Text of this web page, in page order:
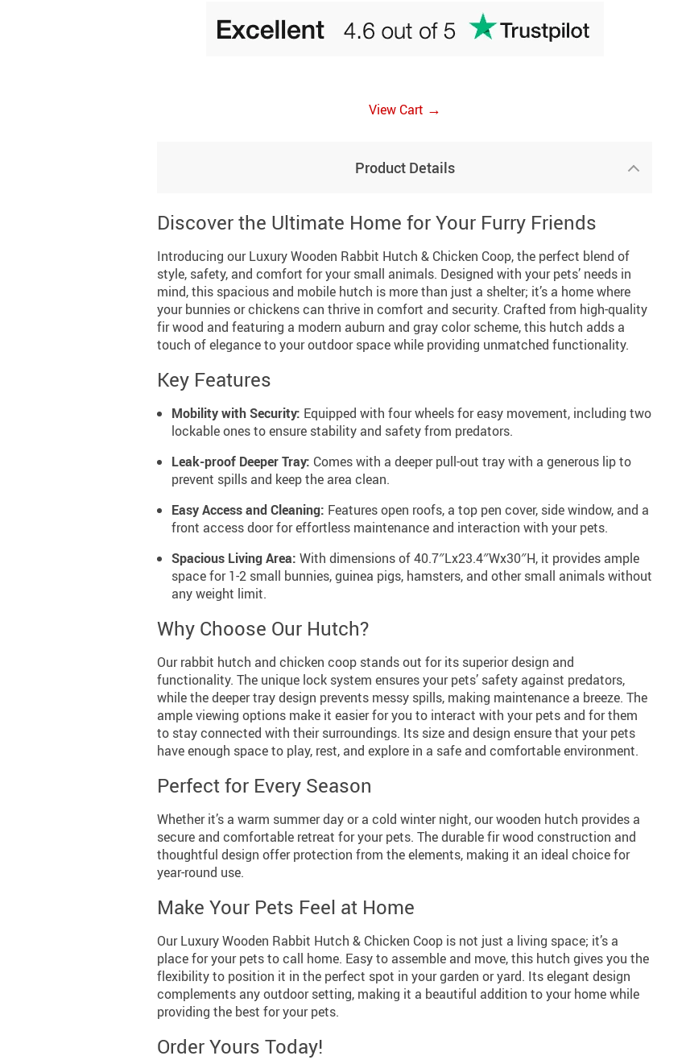
View Cart →
Product Details
Discover the Ultimate Home for Your Furry Friends
Introducing our Luxury Wooden Rabbit Hutch & Chicken Coop, the perfect blend of
style, safety, and comfort for your small animals. Designed with your pets’ needs in
mind, this spacious and mobile hutch is more than just a shelter; it’s a home where
your bunnies or chickens can thrive in comfort and security. Crafted from high-quality
fir wood and featuring a modern auburn and gray color scheme, this hutch adds a
touch of elegance to your outdoor space while providing unmatched functionality.
Key Features
Mobility with Security: Equipped with four wheels for easy movement, including two
lockable ones to ensure stability and safety from predators.
Leak-proof Deeper Tray: Comes with a deeper pull-out tray with a generous lip to
prevent spills and keep the area clean.
Easy Access and Cleaning: Features open roofs, a top pen cover, side window, and a
front access door for effortless maintenance and interaction with your pets.
Spacious Living Area: With dimensions of 40.7″Lx23.4″Wx30″H, it provides ample
space for 1-2 small bunnies, guinea pigs, hamsters, and other small animals without
any weight limit.
Why Choose Our Hutch?
Our rabbit hutch and chicken coop stands out for its superior design and
functionality. The unique lock system ensures your pets’ safety against predators,
while the deeper tray design prevents messy spills, making maintenance a breeze. The
ample viewing options make it easier for you to interact with your pets and for them
to stay connected with their surroundings. Its size and design ensure that your pets
have enough space to play, rest, and explore in a safe and comfortable environment.
Perfect for Every Season
Whether it’s a warm summer day or a cold winter night, our wooden hutch provides a
secure and comfortable retreat for your pets. The durable fir wood construction and
thoughtful design offer protection from the elements, making it an ideal choice for
year-round use.
Make Your Pets Feel at Home
Our Luxury Wooden Rabbit Hutch & Chicken Coop is not just a living space; it’s a
place for your pets to call home. Easy to assemble and move, this hutch gives you the
flexibility to position it in the perfect spot in your garden or yard. Its elegant design
complements any outdoor setting, making it a beautiful addition to your home while
providing the best for your pets.
Order Yours Today!